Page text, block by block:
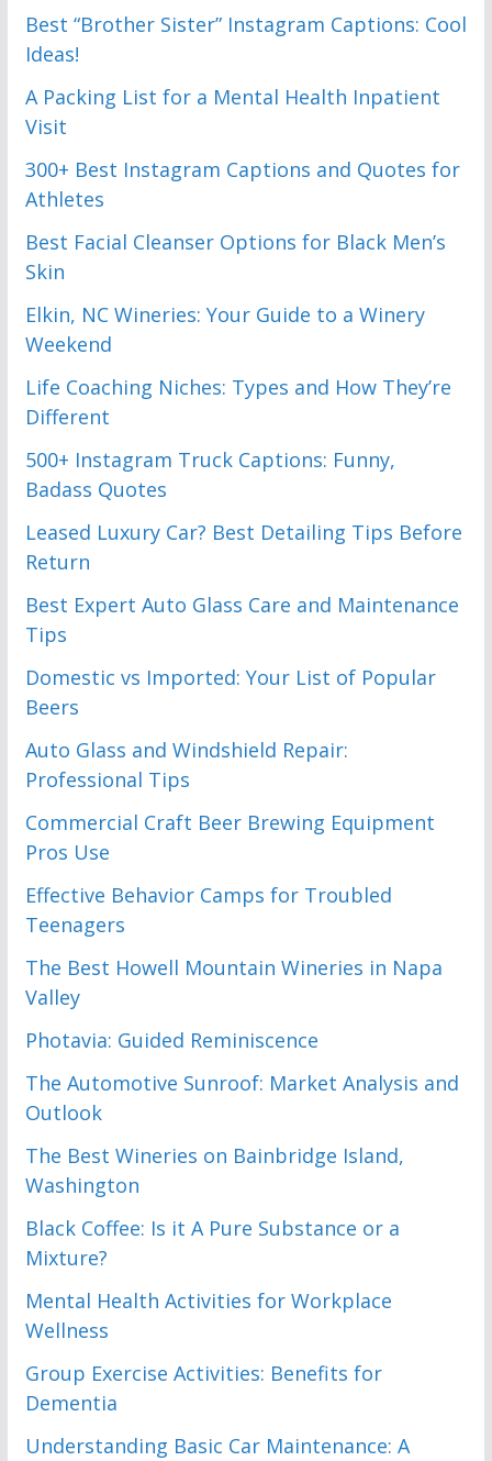
Best “Brother Sister” Instagram Captions: Cool
Ideas!
A Packing List for a Mental Health Inpatient
Visit
300+ Best Instagram Captions and Quotes for
Athletes
Best Facial Cleanser Options for Black Men’s
Skin
Elkin, NC Wineries: Your Guide to a Winery
Weekend
Life Coaching Niches: Types and How They’re
Different
500+ Instagram Truck Captions: Funny,
Badass Quotes
Leased Luxury Car? Best Detailing Tips Before
Return
Best Expert Auto Glass Care and Maintenance
Tips
Domestic vs Imported: Your List of Popular
Beers
Auto Glass and Windshield Repair:
Professional Tips
Commercial Craft Beer Brewing Equipment
Pros Use
Effective Behavior Camps for Troubled
Teenagers
The Best Howell Mountain Wineries in Napa
Valley
Photavia: Guided Reminiscence
The Automotive Sunroof: Market Analysis and
Outlook
The Best Wineries on Bainbridge Island,
Washington
Black Coffee: Is it A Pure Substance or a
Mixture?
Mental Health Activities for Workplace
Wellness
Group Exercise Activities: Benefits for
Dementia
Understanding Basic Car Maintenance: A